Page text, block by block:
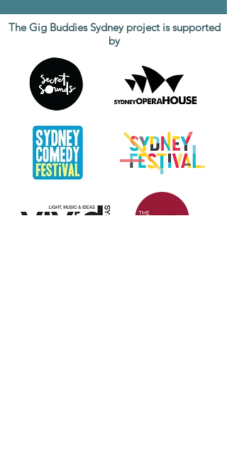
The Gig Buddies Sydney project is supported
by